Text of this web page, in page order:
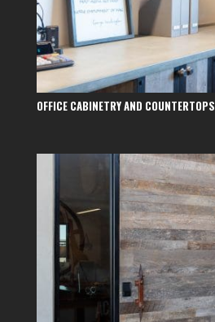
OFFICE CABINETRY AND COUNTERTOPS